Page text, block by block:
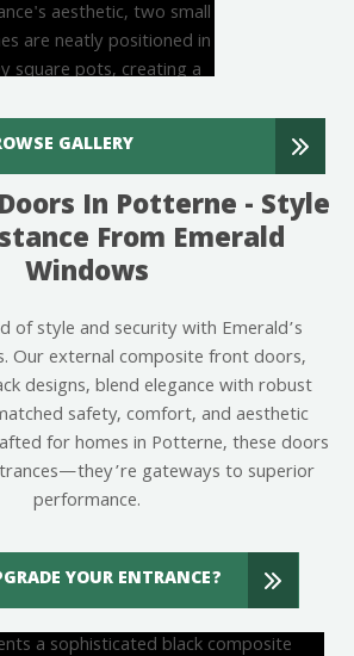
GALLERY
In Potterne - Style
From Emerald
Windows
of style and security with Emerald’s
Our external composite front doors,
designs, blend elegance with robust
safety, comfort, and aesthetic
for homes in Potterne, these doors
gateways to superior
performance.
YOUR ENTRANCE?